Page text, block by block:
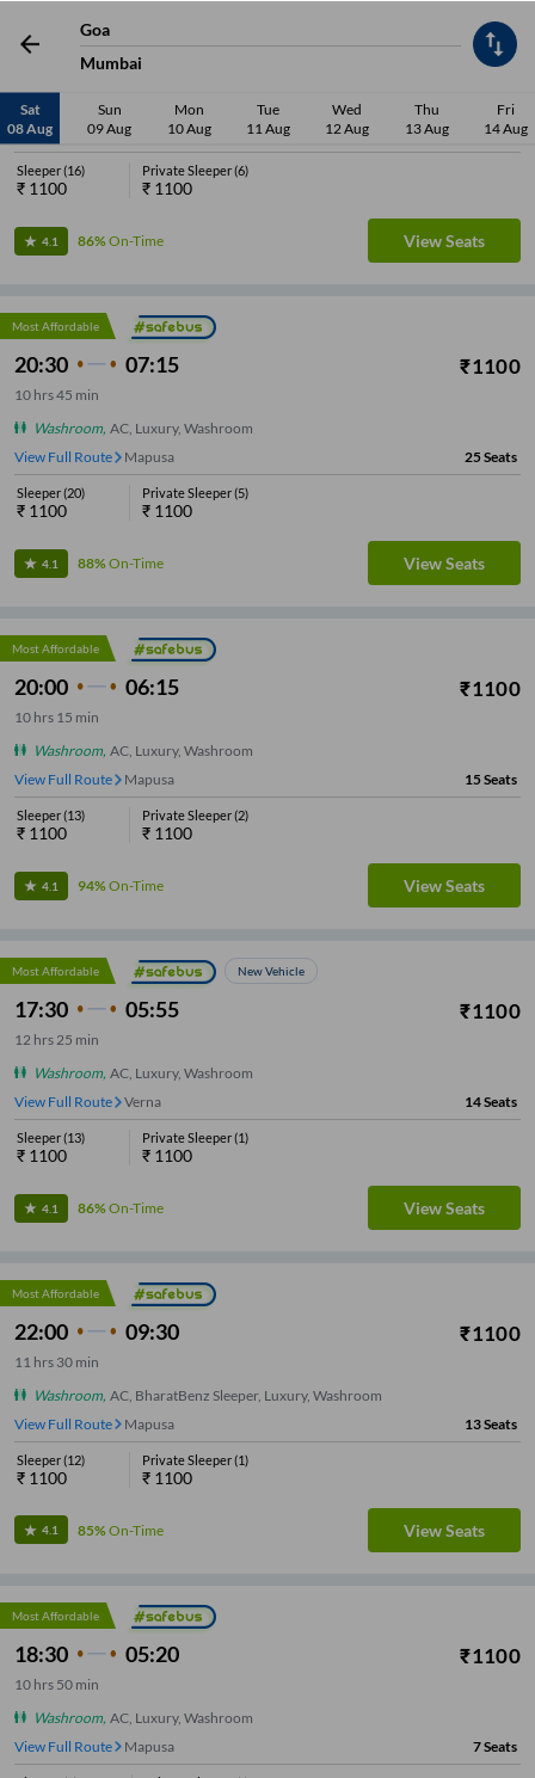
Goa
Mumbai
Sat
08 Aug
Sun
09 Aug
Mon
10 Aug
Tue
11 Aug
Wed
12 Aug
Thu
13 Aug
Fri
14 Aug
Most Affordable
21:00 07:55 ₹ 1100
55 min
Washroom, AC, Volvo Eicher, Washroom
View Full Route Mapusa Seats
Sleeper(16)
₹ 1100
Private Sleeper(6)
₹ 1100
4.1 86%On-Time View Seats
Most Affordable
20:30 07:15 ₹1100
10 hrs45 min
Washroom, AC, Luxury, Washroom
View Full Route
Mapusa 25Seats
Sleeper(20)
₹ 1100
Private Sleeper(5)
₹ 1100
4.1 88%On-Time View Seats
Most Affordable
20:00 06:15 ₹1100
10 hrs 15 min
Washroom, AC, Luxury, Washroom
View Full Route
Mapusa 15Seats
Sleeper(13)
₹ 1100
Private Sleeper(2)
₹ 1100
4.1 94%On-Time View Seats
Most Affordable New Vehicle
17:30 05:55 ₹1100
12 hrs25 min
Washroom, AC, Luxury, Washroom
View Full Route
Panjim 14Seats
Sleeper(13)
₹ 1100
Private Sleeper(1)
₹ 1100
4.1 86%On-Time View Seats
Most Affordable
22:00 09:30 ₹1100
11 hrs 30 min
Washroom, AC, BharatBenz Sleeper, Luxury, Washroom
View Full Route
Mapusa 13Seats
Sleeper(12)
₹ 1100
Private Sleeper(1)
₹ 1100
4.1 85%On-Time View Seats
Most Affordable
18:30 05:20 ₹1100
10 hrs 50 min
Washroom, AC, Luxury, Washroom
View Full Route
Mapusa 7Seats